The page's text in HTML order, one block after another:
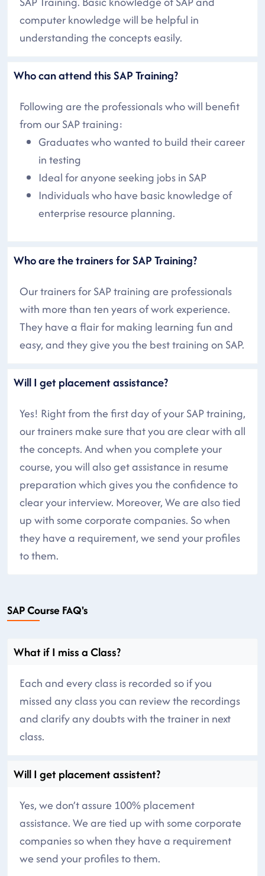
computer knowledge will be helpful in
understanding the concepts easily.
Who can attend this SAP Training?
Following are the professionals who will benefit
from our SAP training:
Graduates who wanted to build their career
in testing
Ideal for anyone seeking jobs in SAP
Individuals who have basic knowledge of
enterprise resource planning.
Who are the trainers for SAP Training?
Our trainers for SAP training are professionals
with more than ten years of work experience.
They have a flair for making learning fun and
easy, and they give you the best training on SAP.
Will I get placement assistance?
Yes! Right from the first day of your SAP training,
our trainers make sure that you are clear with all
the concepts. And when you complete your
course, you will also get assistance in resume
preparation which gives you the confidence to
clear your interview. Moreover, We are also tied
up with some corporate companies. So when
they have a requirement, we send your profiles
to them.
SAP Course FAQ's
What if I miss a Class?
Each and every class is recorded so if you
missed any class you can review the recordings
and clarify any doubts with the trainer in next
class.
Will I get placement assistent?
Yes, we don’t assure 100% placement
assistance. We are tied up with some corporate
companies so when they have a requirement
we send your profiles to them.